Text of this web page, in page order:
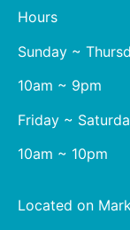
Hours
Sunday ~
10am ~ 9pm
Friday ~
10am ~ 10pm
Located on